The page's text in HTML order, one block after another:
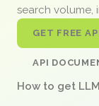
search volume,
GET FREE
API
How to get